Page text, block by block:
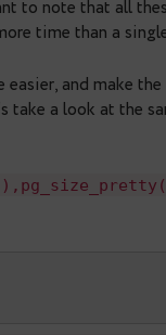
added with
the table is
this is the time
any query
cases.
such
is inexpensive
important to
do take more